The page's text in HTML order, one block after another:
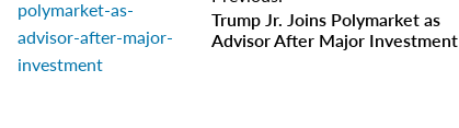
Trump Jr. Joins Polymarket as
Advisor After Major Investment